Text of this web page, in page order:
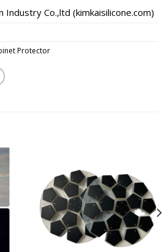
Industry Co.,ltd (kimkaisilicone.com)
Protector